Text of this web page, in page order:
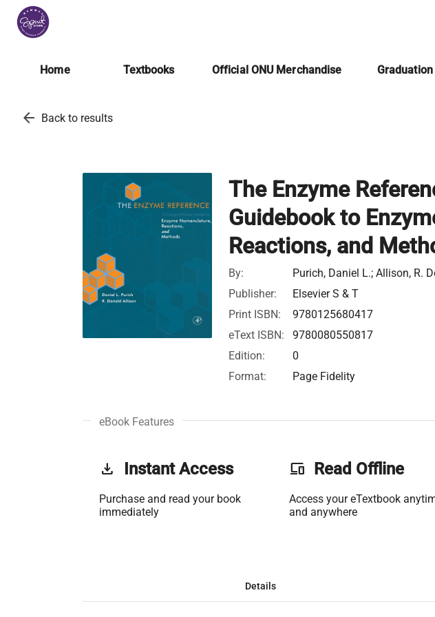
Home Textbooks Official ONU Merchandise Graduation
arrow_back Back to results
The Enzyme
Guidebook to
Reactions, and
By:
Purich, Daniel L.; Allison, R.
Publisher:
Elsevier S & T
Print ISBN:
9780125680417
eText ISBN:
9780080550817
Edition:
0
Format:
Page Fidelity
eBook Features
get_app Instant Access
Purchase and read your book
immediately
phonelink Read Offline
Access your eTextbook
and anywhere
Details